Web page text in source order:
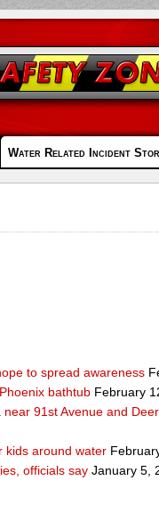
Water Related Incident
to spread awareness
bathtub February
91st Avenue and
kids around water
officials say January 5,